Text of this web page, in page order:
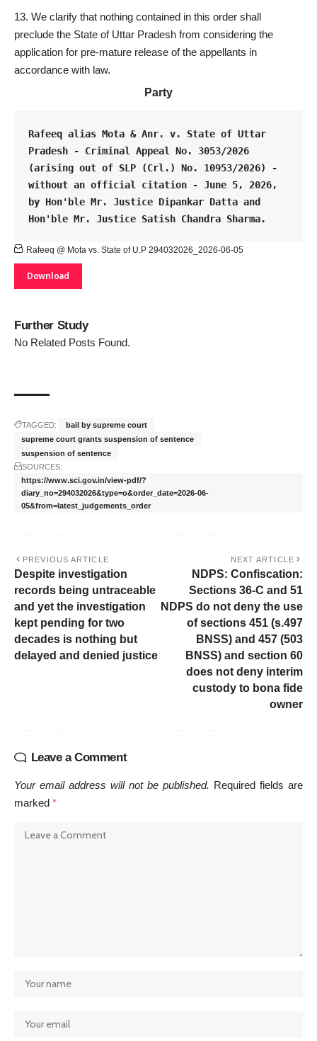
We clarify that nothing contained in this order shall
preclude the State of Uttar Pradesh from considering the
application for pre-mature release of the appellants in
accordance with law.
Party
Rafeeq alias Mota & Anr. v. State of Uttar
Pradesh - Criminal Appeal No. 3053/2026
(arising out of SLP (Crl.) No. 10953/2026) -
without an official citation - June 5, 2026,
by Hon'ble Mr. Justice Dipankar Datta and
Hon'ble Mr. Justice Satish Chandra Sharma.
Rafeeq @ Mota vs. State of U.P 294032026_2026-06-05
Download
Further Study
No Related Posts Found.
TAGGED:
bail by supreme court
supreme court grants suspension of sentence
suspension of sentence
SOURCES:
https://www.sci.gov.in/view-pdf/?
diary_no=294032026&type=o&order_date=2026-06-
05&from=latest_judgements_order
PREVIOUS ARTICLE
Despite investigation
records being untraceable
and yet the investigation
kept pending for two
decades is nothing but
delayed and denied justice
NEXT ARTICLE
NDPS: Confiscation:
Sections 36-C and 51
NDPS do not deny the use
of sections 451 (s.497
BNSS) and 457 (503
BNSS) and section 60
does not deny interim
custody to bona fide
owner
Leave a Comment
Your email address will not be published. Required fields are
marked *